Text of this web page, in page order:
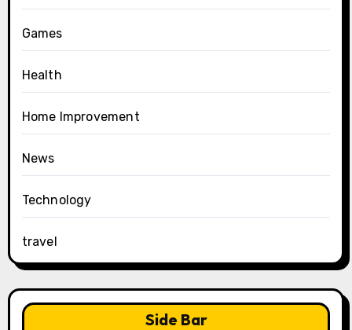
Games
Health
Home Improvement
News
Technology
travel
Side Bar